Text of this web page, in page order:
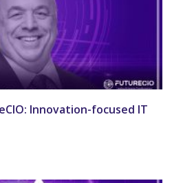
Innovation-focused IT